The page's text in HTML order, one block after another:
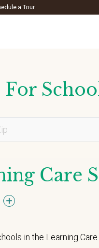
a Tour
For
Care
in the Learning